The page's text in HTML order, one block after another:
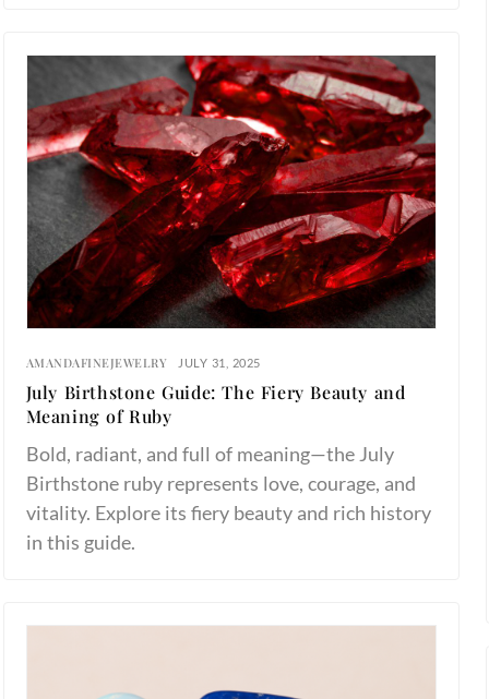
AMANDAFINEJEWELRY JULY 31, 2025
July Birthstone Guide: The Fiery Beauty and
Meaning of Ruby
Bold, radiant, and full of meaning—the July
Birthstone ruby represents love, courage, and
vitality. Explore its fiery beauty and rich history
in this guide.